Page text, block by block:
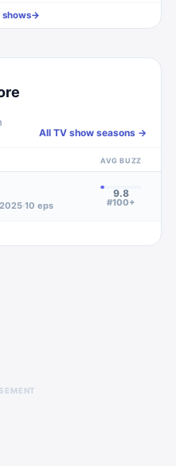
shows→
All TV show seasons →
AVG BUZZ
·10 eps
9.8
#100+